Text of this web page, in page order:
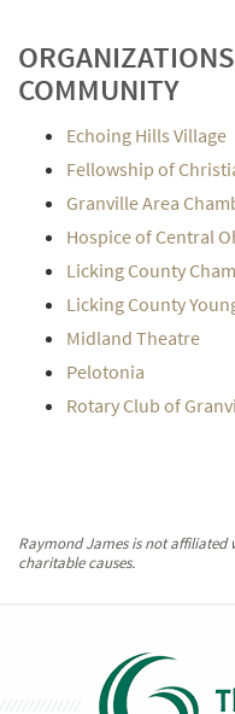
COMMUNITY
Echoing Hills Village
Fellowship of
Granville Area
Hospice of Central
Licking County
Licking County
Midland Theatre
Pelotonia
Rotary Club of
Raymond James is not
charitable causes.